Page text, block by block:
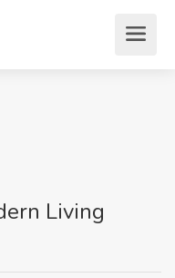
Living